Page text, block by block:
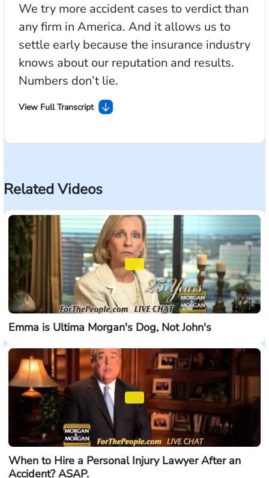
We try more accident cases to verdict than
any firm in America. And it allows us to
settle early because the insurance industry
knows about our reputation and results.
Numbers don’t lie.
View Full Transcript
case worth? Of course, that depends on your injuries.
But if you’d like to get an idea, go to
in court. You’ll see accidents and injuries like yours.
America. And it allows us to settle early because the
insurance industry knows about our reputation and
results. Numbers don’t lie. There’s only one Morgan
& Morgan. ForThePeople.com
Related Videos
Emma is Ultima Morgan's Dog, Not John's
When to Hire a Personal Injury Lawyer After an
Accident? ASAP.